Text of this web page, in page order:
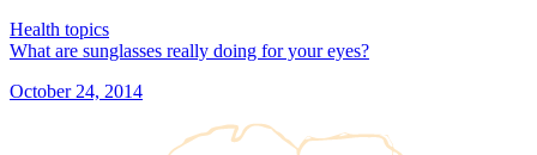
Health topics
What are sunglasses really doing for your eyes?
October 24, 2014